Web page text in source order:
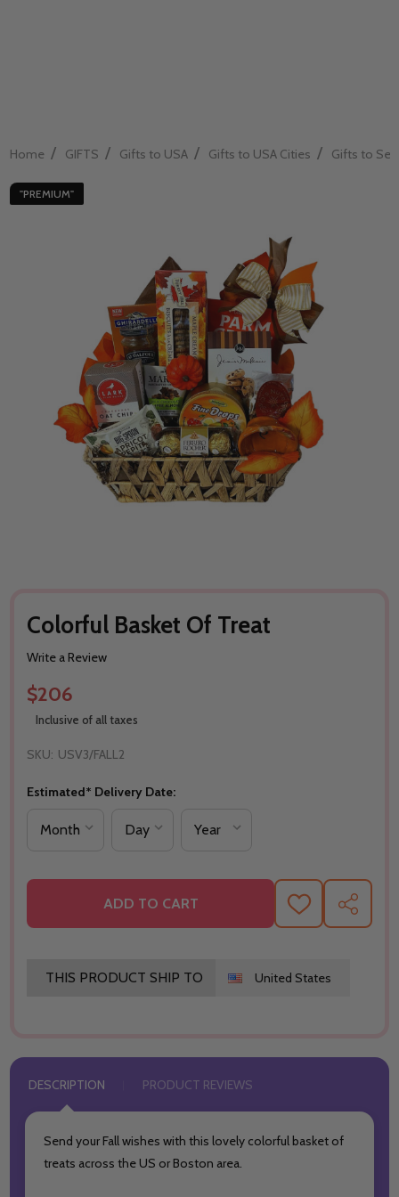
Home / GIFTS / Gifts to USA / Gifts to USA Cities / Gifts to
"PREMIUM"
Colorful Basket Of Treat
Write a Review
$206
Inclusive of all taxes
SKU: USV3/FALL2
Estimated* Delivery Date:
ADD TO CART ADD SHARE
THIS PRODUCT SHIP TO United States
DESCRIPTION PRODUCT REVIEWS
Send your Fall wishes with this lovely colorful basket of
treats across the US or Boston area.